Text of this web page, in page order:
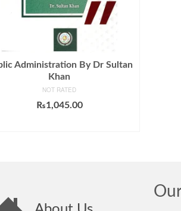
Administration By Dr Sultan
Khan
NOT RATED
₨1,045.00